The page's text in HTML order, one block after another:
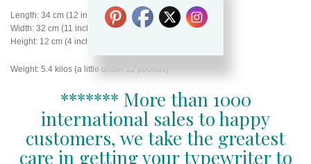
Length: 34 cm (12 inches)
Width: 32 cm (11 inches)
Height: 12 cm (4 inches)
Weight: 5.4 kilos (a little under 12 pounds)
******* More than 1000
international sales to happy
customers, we take the greatest
care in getting your typewriter to